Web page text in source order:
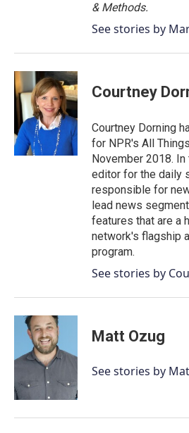
& Methods.
See stories by
Courtney
Courtney Dorning
for NPR's All
November 2018.
editor for the daily
responsible for
lead news
features that are a
network's flagship
program.
See stories by
Matt Ozug
See stories by